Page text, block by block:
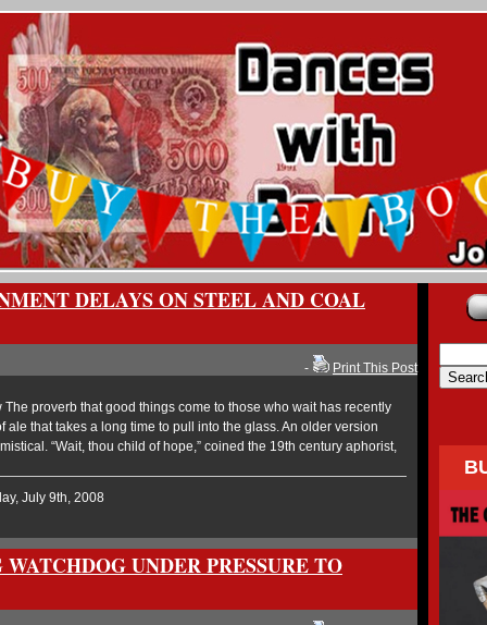
DELAYS ON STEEL AND COAL
- Print This Post
proverb that good things come to those who wait has recently
ale that takes a long time to pull into the glass. An older version
“Wait, thou child of hope,” coined the 19th century aphorist,
July 9th, 2008
UNDER PRESSURE TO